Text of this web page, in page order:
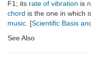
F1; its rate of vibration is
chord is the one in which
music . [Scientific Basis
See Also